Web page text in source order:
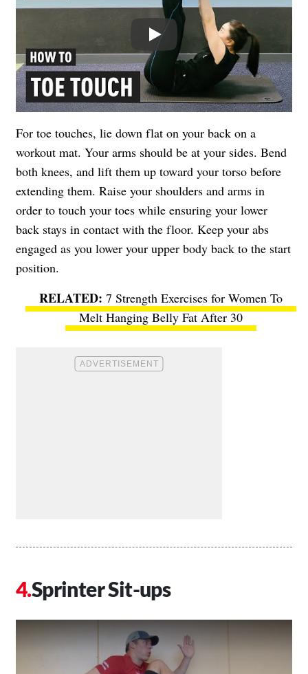
Play
For toe touches, lie down flat on your back on a
workout mat. Your arms should be at your sides. Bend
both knees, and lift them up toward your torso before
extending them. Raise your shoulders and arms in
order to touch your toes while ensuring your lower
back stays in contact with the floor. Keep your abs
engaged as you lower your upper body back to the start
position.
7 Strength Exercises for Women To
Melt Hanging Belly Fat After 30
Sprinter Sit-ups